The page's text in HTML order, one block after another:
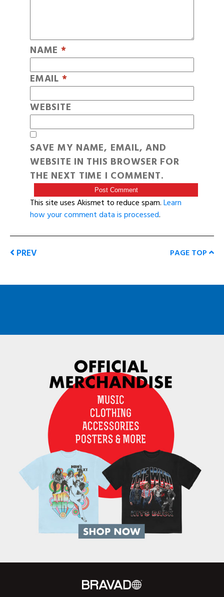
NAME *
EMAIL *
WEBSITE
SAVE MY NAME, EMAIL, AND
WEBSITE IN THIS BROWSER FOR
THE NEXT TIME I COMMENT.
This site uses Akismet to reduce spam.Learn
how your comment data is processed.
PREV PAGE TOP